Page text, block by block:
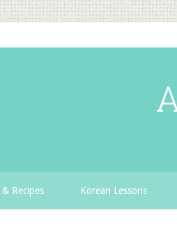
Recipes Korean Lessons